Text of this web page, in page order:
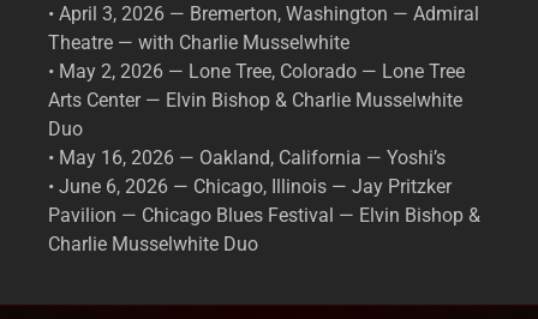
• April 3, 2026 — Bremerton, Washington — Admiral
Theatre — with Charlie Musselwhite
• May 2, 2026 — Lone Tree, Colorado — Lone Tree
Arts Center — Elvin Bishop & Charlie Musselwhite
Duo
• May 16, 2026 — Oakland, California — Yoshi’s
• June 6, 2026 — Chicago, Illinois — Jay Pritzker
Pavilion — Chicago Blues Festival — Elvin Bishop &
Charlie Musselwhite Duo